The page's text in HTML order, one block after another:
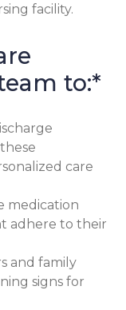
facility.
to:*
care
medication
adhere to their
and family
signs for